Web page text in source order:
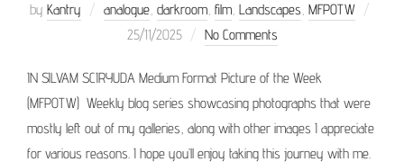
by Kantry analogue, darkroom, film, Landscapes, MFPOTW
25/11/2025 No Comments
IN SILVAM SCIRYUDA Medium Format Picture of the Week
(MFPOTW) Weekly blog series showcasing photographs that were
mostly left out of my galleries, along with other images I appreciate
for various reasons. I hope you’ll enjoy taking this journey with me.